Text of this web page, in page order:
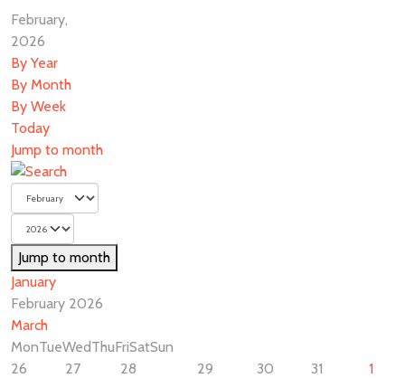
February,
2026
By Year
By Month
By Week
Today
Jump to month
Jump to month
January
February 2026
March
MonTueWedThuFriSatSun
26
27 28 29 30 31
1